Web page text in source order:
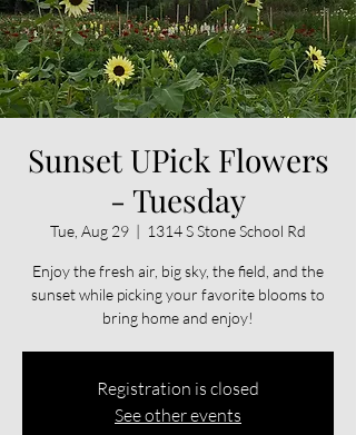
Sunset UPick Flowers
- Tuesday
Tue, Aug 29
  |
1314 S Stone School Rd
Enjoy the fresh air, big sky, the field, and the
sunset while picking your favorite blooms to
bring home and enjoy!
Registration is closed
See other events